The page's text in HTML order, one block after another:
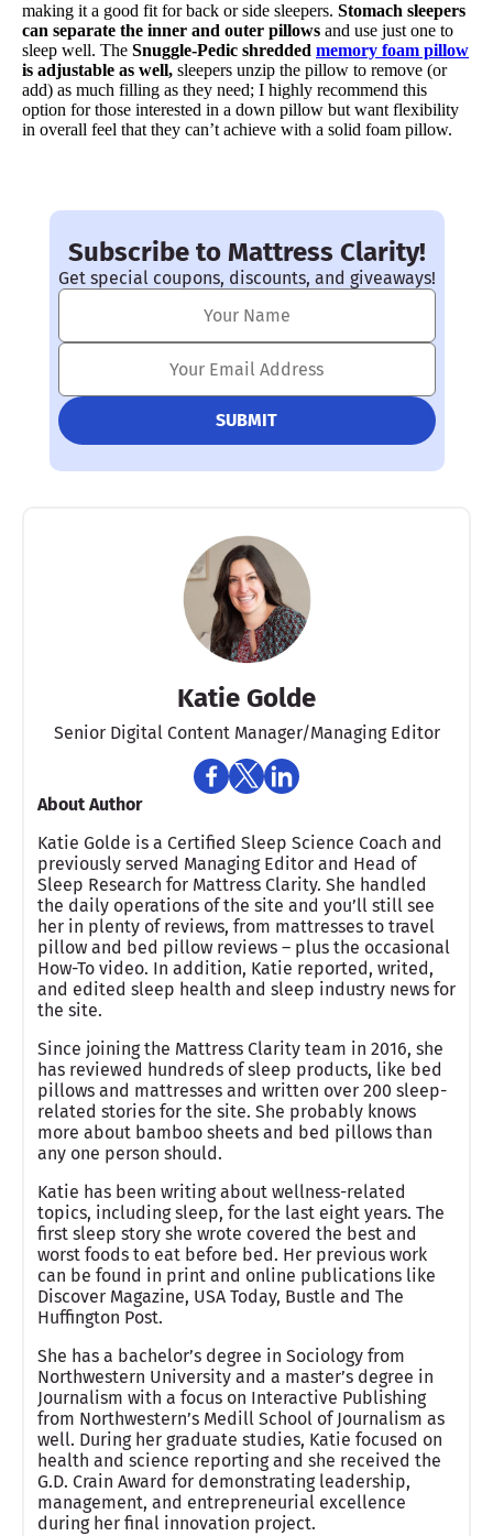
making it a good fit for back or side sleepers. Stomach sleepers
can separate the inner and outer pillows and use just one to
sleep well. The Snuggle-Pedic shredded memory foam pillow
is adjustable as well, sleepers unzip the pillow to remove (or
add) as much filling as they need; I highly recommend this
option for those interested in a down pillow but want flexibility
in overall feel that they can’t achieve with a solid foam pillow.
Subscribe to Mattress Clarity!
Get special coupons, discounts, and giveaways!
Katie Golde
Senior Digital Content Manager/Managing Editor​
About Author
Katie Golde is a Certified Sleep Science Coach and
previously served Managing Editor and Head of
Sleep Research for Mattress Clarity. She handled
the daily operations of the site and you’ll still see
her in plenty of reviews, from mattresses to travel
pillow and bed pillow reviews – plus the occasional
How-To video. In addition, Katie reported, writed,
and edited sleep health and sleep industry news for
the site.
Since joining the Mattress Clarity team in 2016, she
has reviewed hundreds of sleep products, like bed
pillows and mattresses and written over 200 sleep-
related stories for the site. She probably knows
more about bamboo sheets and bed pillows than
any one person should.
Katie has been writing about wellness-related
topics, including sleep, for the last eight years. The
first sleep story she wrote covered the best and
worst foods to eat before bed. Her previous work
can be found in print and online publications like
Discover Magazine, USA Today, Bustle and The
Huffington Post.
She has a bachelor’s degree in Sociology from
Northwestern University and a master’s degree in
Journalism with a focus on Interactive Publishing
from Northwestern’s Medill School of Journalism as
well. During her graduate studies, Katie focused on
health and science reporting and she received the
G.D. Crain Award for demonstrating leadership,
management, and entrepreneurial excellence
during her final innovation project.